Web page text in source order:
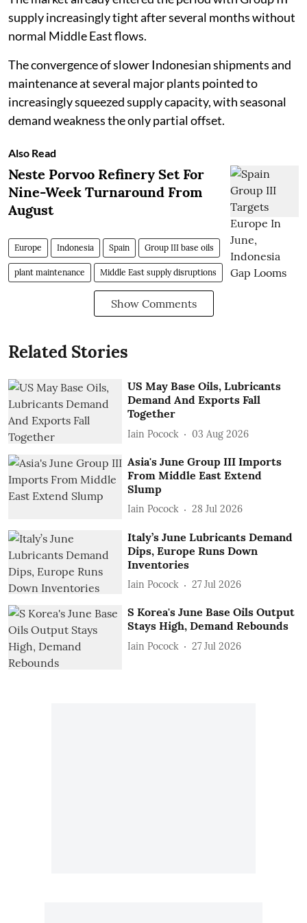
supply increasingly tight after several months without
normal Middle East flows.
The convergence of slower Indonesian shipments and
maintenance at several major plants pointed to
increasingly squeezed supply capacity, with seasonal
demand weakness the only partial offset.
Also Read
Neste Porvoo Refinery Set For
Nine-Week Turnaround From
August
Europe Indonesia Spain Group III base oils
plant maintenance Middle East supply disruptions
Show Comments
Related Stories
US May Base Oils, Lubricants
Demand And Exports Fall
Together
Iain Pocock 03 Aug 2026
Asia's June Group III Imports
From Middle East Extend
Slump
Iain Pocock 28 Jul 2026
Italy’s June Lubricants Demand
Dips, Europe Runs Down
Inventories
Iain Pocock 27 Jul 2026
S Korea's June Base Oils Output
Stays High, Demand Rebounds
Iain Pocock 27 Jul 2026